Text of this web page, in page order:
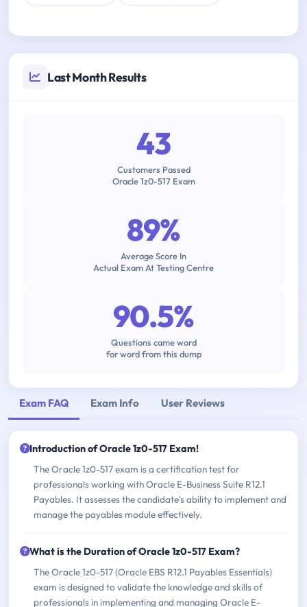
Last Month Results
43
Customers Passed
Oracle 1z0-517 Exam
89%
Average Score In
Actual Exam At Testing Centre
90.5%
Questions came word
for word from this dump
Exam FAQ Exam Info User Reviews
Introduction of Oracle 1z0-517 Exam!
The Oracle 1z0-517 exam is a certification test for
professionals working with Oracle E-Business Suite R12.1
Payables. It assesses the candidate's ability to implement and
manage the payables module effectively.
What is the Duration of Oracle 1z0-517 Exam?
The Oracle 1z0-517 (Oracle EBS R12.1 Payables Essentials)
exam is designed to validate the knowledge and skills of
professionals in implementing and managing Oracle E-